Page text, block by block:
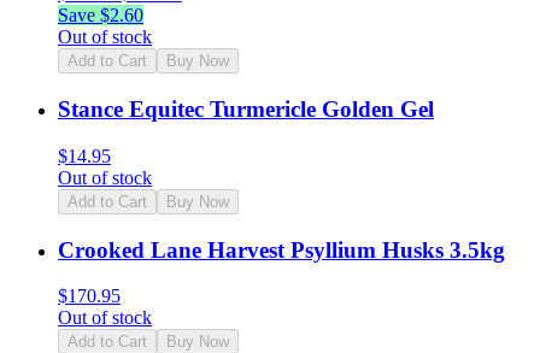
Save $2.60
Out of stock
Add to Cart Buy Now
Stance Equitec Turmericle Golden Gel
$14.95
Out of stock
Add to Cart Buy Now
Crooked Lane Harvest Psyllium Husks 3.5kg
$170.95
Out of stock
Add to Cart Buy Now